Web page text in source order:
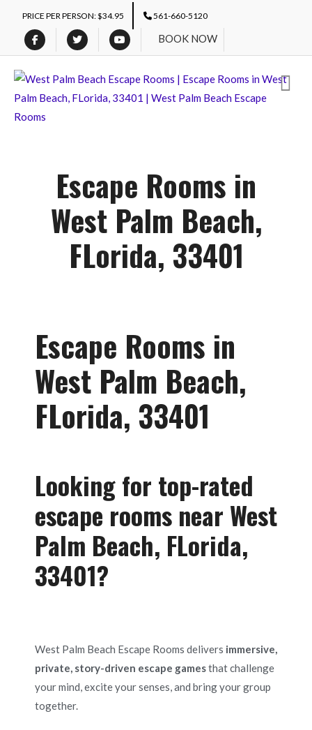
PRICE PER PERSON: $34.95 561-660-5120
BOOK NOW
Escape Rooms in
West Palm Beach,
FLorida, 33401
Escape Rooms in
West Palm Beach,
FLorida, 33401
Looking for top-rated
escape rooms near West
Palm Beach, FLorida,
33401?
West Palm Beach Escape Rooms delivers immersive,
private, story-driven escape gamesthat challenge
your mind, excite your senses, and bring your group
together.